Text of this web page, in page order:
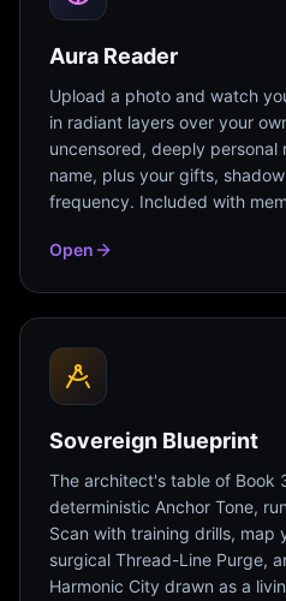
Aura Reader
Upload a photo and watch
in radiant layers over your
uncensored, deeply
name, plus your gifts,
frequency. Included with
Open
Sovereign Blueprint
The architect's table of Book
deterministic Anchor Tone,
Scan with training drills, map
surgical Thread-Line Purge,
Harmonic City drawn as a